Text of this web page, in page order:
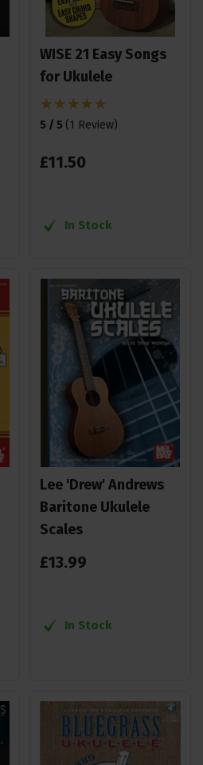
WISE 21 Easy Songs
for Ukulele
5 / 5 (1 Review)
£11.50
In Stock
Lee 'Drew' Andrews
Baritone Ukulele
Scales
£13.99
In Stock